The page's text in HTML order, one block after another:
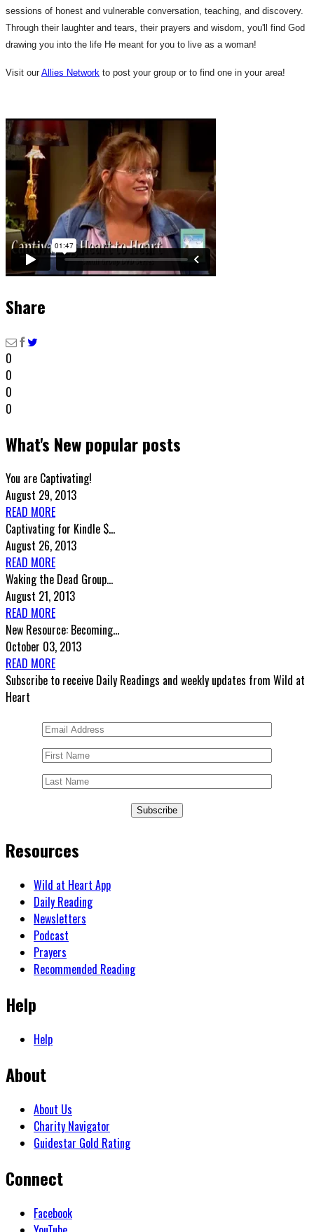
sessions of honest and vulnerable conversation, teaching, and discovery.
Through their laughter and tears, their prayers and wisdom, you'll find God
drawing you into the life He meant for you to live as a woman!
Visit our Allies Network to post your group or to find one in your area!
Share
0
0
0
0
What's New popular posts
You are Captivating!
August 29, 2013
READ MORE
Captivating for Kindle $...
August 26, 2013
READ MORE
Waking the Dead Group...
August 21, 2013
READ MORE
New Resource: Becoming...
October 03, 2013
READ MORE
Subscribe to receive Daily Readings and weekly updates from Wild at
Heart
Subscribe
Resources
Wild at Heart App
Daily Reading
Newsletters
Podcast
Prayers
Recommended Reading
Help
Help
About
About Us
Charity Navigator
Guidestar Gold Rating
Connect
Facebook